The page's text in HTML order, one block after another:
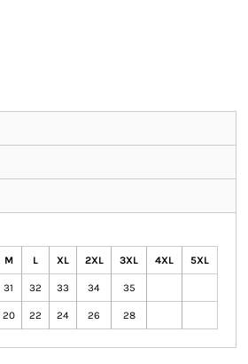
M L XL 2XL 3XL 4XL 5XL
31 32 33 34 35
20 22 24 26 28